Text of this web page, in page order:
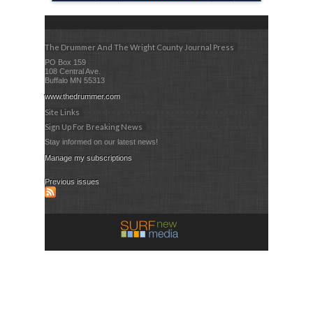
The Drummer And The Wright County Journal Press
PO Box 159
108 Central Ave.
Buffalo MN 55313
www.thedrummer.com
Site Links
Sign Up For Breaking News
Stay informed on our latest news!
Manage my subscriptions
Previous issues